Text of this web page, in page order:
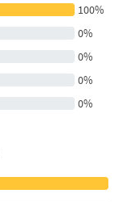
100%
0%
0%
0%
0%